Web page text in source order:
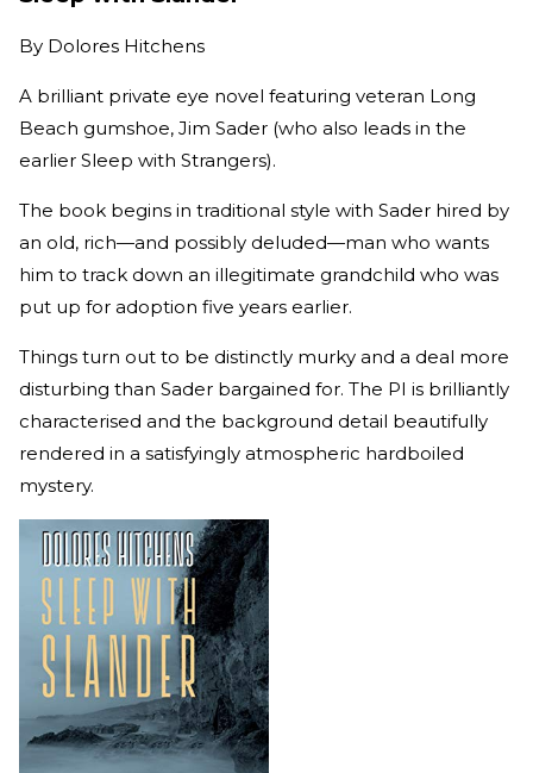
By Dolores Hitchens
A brilliant private eye novel featuring veteran Long
Beach gumshoe, Jim Sader (who also leads in the
earlier Sleep with Strangers).
The book begins in traditional style with Sader hired by
an old, rich—and possibly deluded—man who wants
him to track down an illegitimate grandchild who was
put up for adoption five years earlier.
Things turn out to be distinctly murky and a deal more
disturbing than Sader bargained for. The PI is brilliantly
characterised and the background detail beautifully
rendered in a satisfyingly atmospheric hardboiled
mystery.